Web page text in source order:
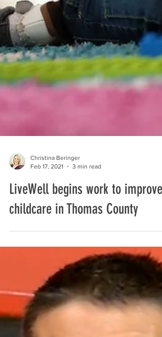
Feb 17, 2021
LiveWell begins work to improve